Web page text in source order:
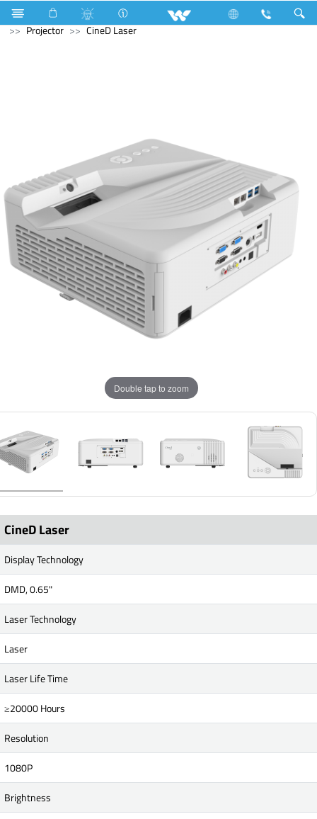
Air Conditioner Industrial HVAC
Computer
Projector
CineD Laser
Double tap to zoom
CineD Laser
Display Technology
DMD, 0.65"
Laser Technology
Laser
Laser Life Time
≥20000 Hours
Resolution
1080P
Brightness